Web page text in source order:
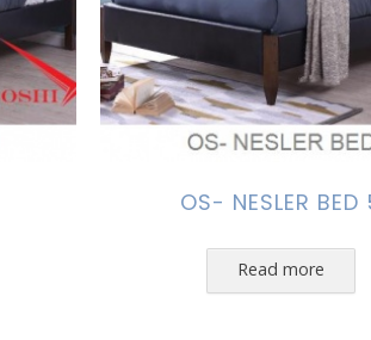
OS- NESLER BED
Read more